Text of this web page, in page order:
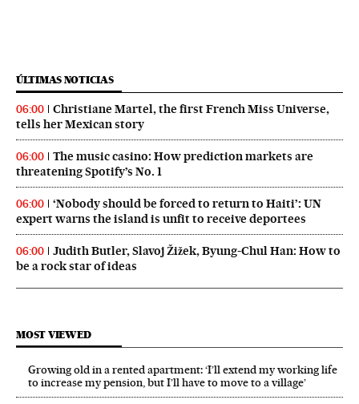
ÚLTIMAS NOTICIAS
06:00
Christiane Martel, the first French Miss Universe,
tells her Mexican story
06:00
The music casino: How prediction markets are
threatening Spotify’s No. 1
06:00
‘Nobody should be forced to return to Haiti’: UN
expert warns the island is unfit to receive deportees
06:00
Judith Butler, Slavoj Žižek, Byung-Chul Han: How to
be a rock star of ideas
MOST VIEWED
Growing old in a rented apartment: ‘I’ll extend my working life
to increase my pension, but I’ll have to move to a village’